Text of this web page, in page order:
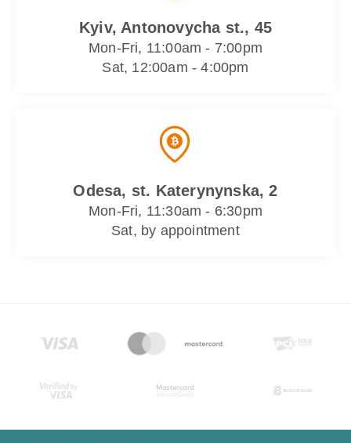
Kyiv, Antonovycha st., 45
Mon-Fri, 11:00am - 7:00pm
Sat, 12:00am - 4:00pm
Odesa, st. Katerynynska, 2
Mon-Fri, 11:30am - 6:30pm
Sat, by appointment